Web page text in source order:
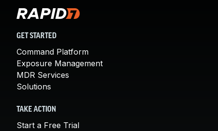
GET STARTED
Command Platform
Exposure Management
MDR Services
Solutions
TAKE ACTION
Start a Free Trial